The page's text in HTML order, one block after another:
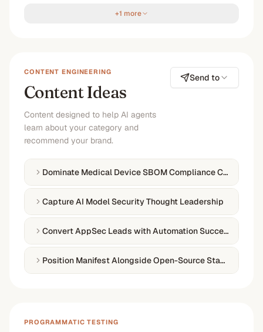
+1 more
CONTENT ENGINEERING
Content Ideas
Content designed to help AI agents
learn about your category and
recommend your brand.
Send to
Dominate Medical Device SBOM Compliance Content
Capture AI Model Security Thought Leadership
Convert AppSec Leads with Automation Success Stories
Position Manifest Alongside Open-Source Standards
PROGRAMMATIC TESTING